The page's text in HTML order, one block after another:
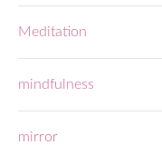
Meditation
mindfulness
mirror